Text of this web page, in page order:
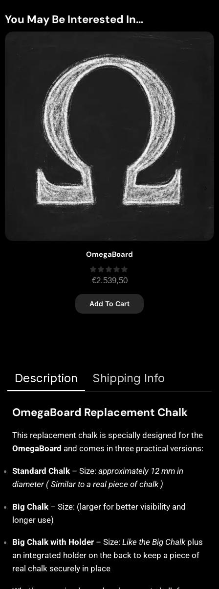
You May Be Interested In…
OmegaBoard
€2.539,50
Add To Cart
Description Shipping Info
OmegaBoard Replacement Chalk
This replacement chalk is specially designed for the
OmegaBoard and comes in three practical versions:
Standard Chalk – Size: approximately 12 mm in
diameter ( Similar to a real piece of chalk )
Big Chalk – Size: (larger for better visibility and
longer use)
Big Chalk with Holder – Size: Like the Big Chalkplus
an integrated holder on the back to keep a piece of
real chalk securely in place